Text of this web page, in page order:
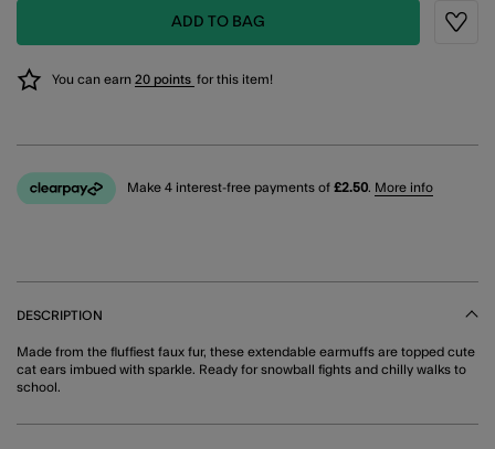
ADD TO BAG
You can earn 20 points for this item!
Make 4 interest-free payments of £2.50. More info
DESCRIPTION
Made from the fluffiest faux fur, these extendable earmuffs are topped cute
cat ears imbued with sparkle. Ready for snowball fights and chilly walks to
school.